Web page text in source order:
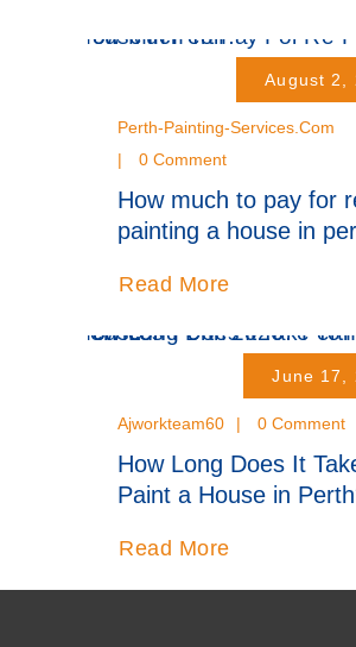
August 2,
Perth-Painting-Services.com
0 Comment
How much to pay for
painting a house in
Read More
June 17,
Ajworkteam60 0 Comment
How Long Does It
Paint a House in
Read More